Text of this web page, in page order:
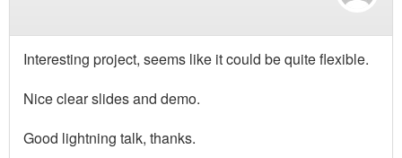
Interesting project, seems like it could be quite flexible.
Nice clear slides and demo.
Good lightning talk, thanks.